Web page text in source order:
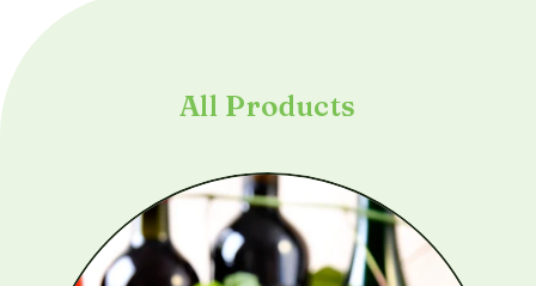
All Products